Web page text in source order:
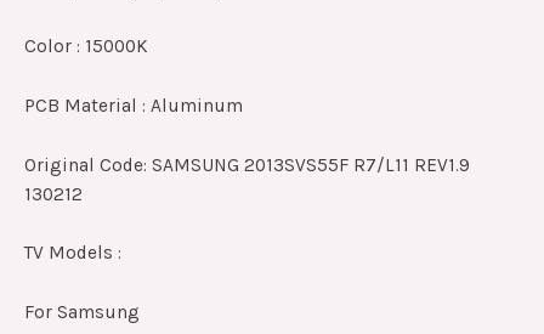
Color : 15000K
PCB Material : Aluminum
Original Code: SAMSUNG 2013SVS55F R7/L11 REV1.9
130212
TV Models :
For Samsung